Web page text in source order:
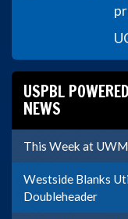
USPBL
NEWS
This Week at
Westside Blanks
Doubleheader